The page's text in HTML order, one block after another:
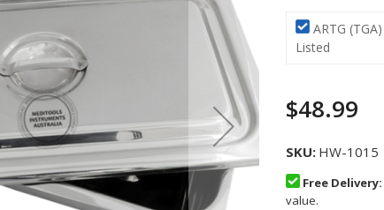
ARTG (TGA)
Listed
$48.99
SKU HW-1015
Free Delivery:
value.